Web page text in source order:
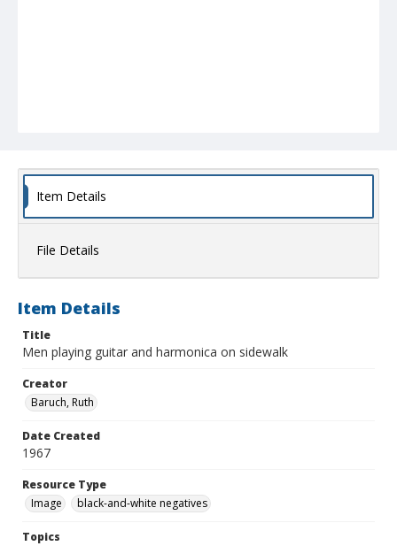
Item Details
File Details
Item Details
Title
Men playing guitar and harmonica on sidewalk
Creator
Baruch, Ruth
Date Created
1967
Resource Type
Image
black-and-white negatives
Topics